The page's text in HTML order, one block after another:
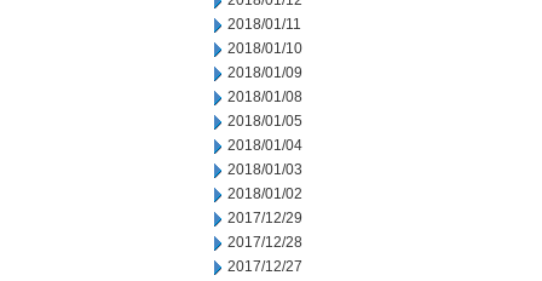
2018/01/11
2018/01/10
2018/01/09
2018/01/08
2018/01/05
2018/01/04
2018/01/03
2018/01/02
2017/12/29
2017/12/28
2017/12/27